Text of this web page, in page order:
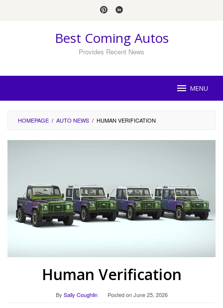
Best Coming Autos
Provides Recent News
MENU
HOMEPAGE / AUTO NEWS / HUMAN VERIFICATION
Human Verification
By Sally Coughlin Posted onJune 25, 2026